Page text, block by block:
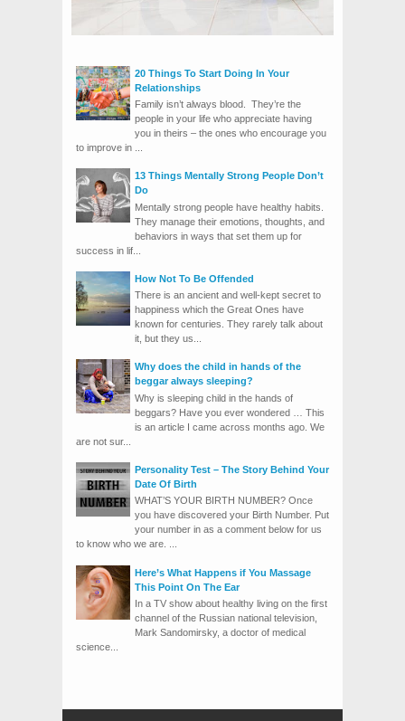
20 Things To Start Doing In Your
Relationships
Family isn’t always blood. They’re the
people in your life who appreciate having
you in theirs – the ones who encourage you
to improve in ...
13 Things Mentally Strong People Don’t
Do
Mentally strong people have healthy habits.
They manage their emotions, thoughts, and
behaviors in ways that set them up for
success in lif...
How Not To Be Offended
There is an ancient and well-kept secret to
happiness which the Great Ones have
known for centuries. They rarely talk about
it, but they us...
Why does the child in hands of the
beggar always sleeping?
Why is sleeping child in the hands of
beggars? Have you ever wondered … This
is an article I came across months ago. We
are not sur...
Personality Test – The Story Behind Your
Date Of Birth
WHAT’S YOUR BIRTH NUMBER? Once
you have discovered your Birth Number. Put
your number in as a comment below for us
to know who we are. ...
Here’s What Happens if You Massage
This Point On The Ear
In a TV show about healthy living on the first
channel of the Russian national television,
Mark Sandomirsky, a doctor of medical
science...